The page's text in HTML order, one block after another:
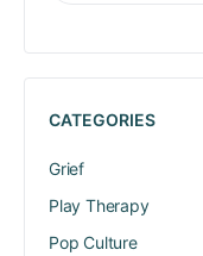
CATEGORIES
Grief
Play Therapy
Pop Culture